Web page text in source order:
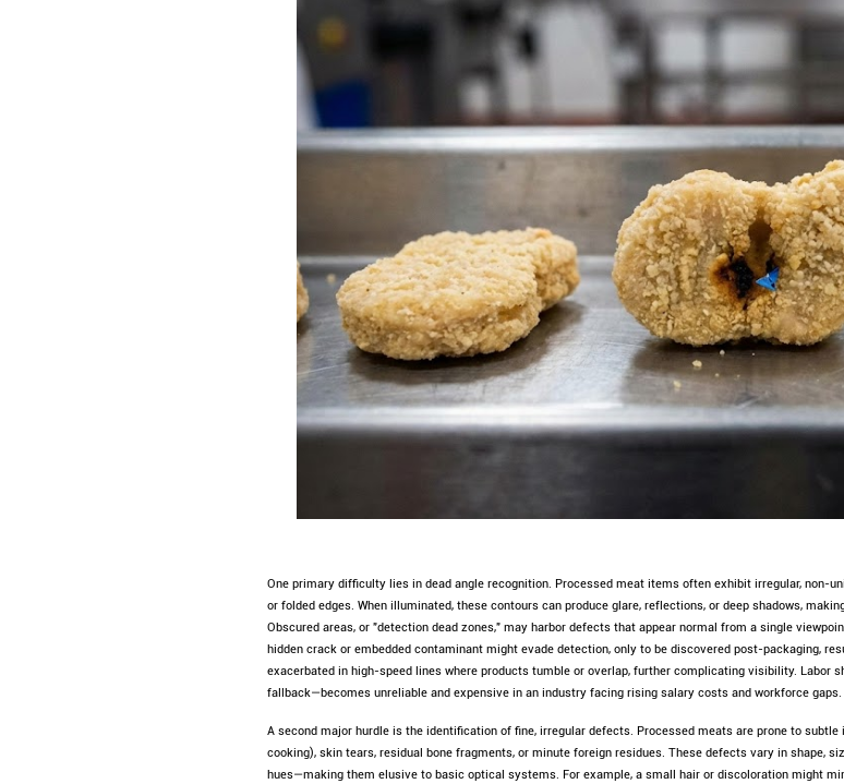
One primary difficulty lies in dead angle recognition. Processed meat items often exhibit irregular, non-
or folded edges. When illuminated, these contours can produce glare, reflections, or deep shadows,
Obscured areas, or "detection dead zones," may harbor defects that appear normal from a single
hidden crack or embedded contaminant might evade detection, only to be discovered post-packaging,
exacerbated in high-speed lines where products tumble or overlap, further complicating visibility. Labor
fallback—becomes unreliable and expensive in an industry facing rising salary costs and workforce gaps.
A second major hurdle is the identification of fine, irregular defects. Processed meats are prone to
cooking), skin tears, residual bone fragments, or minute foreign residues. These defects vary in shape,
hues—making them elusive to basic optical systems. For example, a small hair or discoloration might